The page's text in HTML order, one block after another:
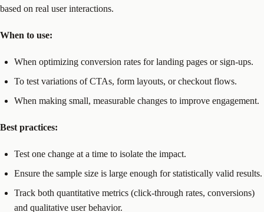
based on real user interactions.
When to use:
When optimizing conversion rates for landing pages or sign-ups.
To test variations of CTAs, form layouts, or checkout flows.
When making small, measurable changes to improve engagement.
Best practices:
Test one change at a time to isolate the impact.
Ensure the sample size is large enough for statistically valid results.
Track both quantitative metrics (click-through rates, conversions)
and qualitative user behavior.